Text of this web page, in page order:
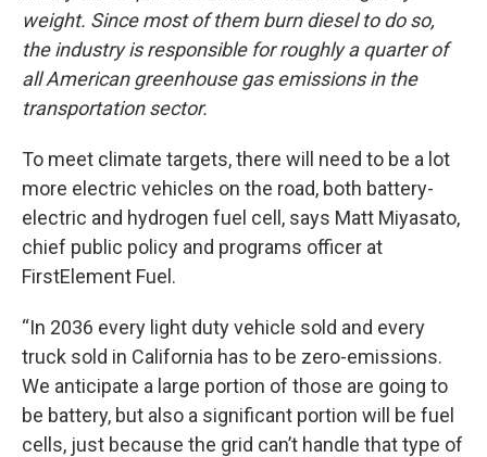
weight. Since most of them burn diesel to do so,
the industry is responsible for roughly a quarter of
all American greenhouse gas emissions in the
transportation sector.
To meet climate targets, there will need to be a lot
more electric vehicles on the road, both battery-
electric and hydrogen fuel cell, says Matt Miyasato,
chief public policy and programs officer at
FirstElement Fuel.
“In 2036 every light duty vehicle sold and every
truck sold in California has to be zero-emissions.
We anticipate a large portion of those are going to
be battery, but also a significant portion will be fuel
cells, just because the grid can’t handle that type of